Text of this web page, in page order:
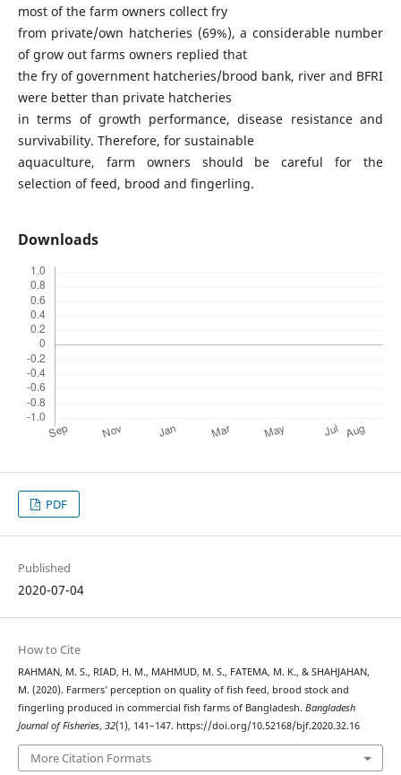
most of the farm owners collect fry
from private/own hatcheries (69%), a considerable number
of grow out farms owners replied that
the fry of government hatcheries/brood bank, river and BFRI
were better than private hatcheries
in terms of growth performance, disease resistance and
survivability. Therefore, for sustainable
aquaculture, farm owners should be careful for the
selection of feed, brood and fingerling.
Downloads
PDF
Published
2020-07-04
How to Cite
RAHMAN, M. S., RIAD, H. M., MAHMUD, M. S., FATEMA, M. K., & SHAHJAHAN,
M. (2020). Farmers’ perception on quality of fish feed, brood stock and
fingerling produced in commercial fish farms of Bangladesh. Bangladesh
Journal of Fisheries, 32(1), 141–147. https://doi.org/10.52168/bjf.2020.32.16
More Citation Formats